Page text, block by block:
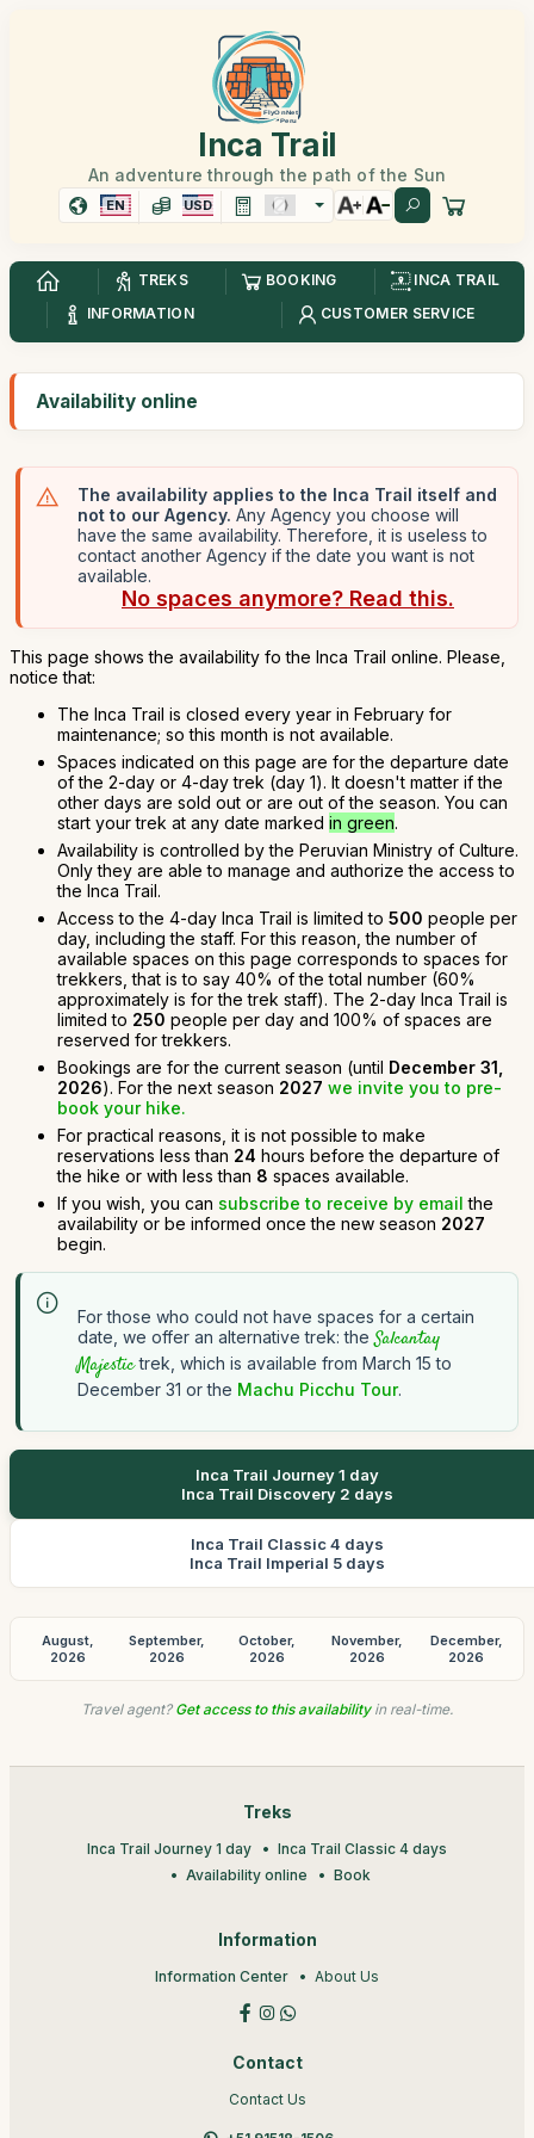
Inca Trail
An adventure through the path of the Sun
EN USD
TREKS BOOKING
INCA TRAIL
INFORMATION
CUSTOMER SERVICE
Availability online
The availability applies to the Inca Trail itself and
not to our Agency. Any Agency you choose will
have the same availability. Therefore, it is useless to
contact another Agency if the date you want is not
available.
No spaces anymore? Read this.
This page shows the availability fo the Inca Trail online. Please,
notice that:
The Inca Trail is closed every year in February for
maintenance; so this month is not available.
Spaces indicated on this page are for the departure date
of the 2-day or 4-day trek (day 1). It doesn't matter if the
other days are sold out or are out of the season. You can
start your trek at any date marked in green.
Availability is controlled by the Peruvian Ministry of Culture.
Only they are able to manage and authorize the access to
the Inca Trail.
Access to the 4-day Inca Trail is limited to 500 people per
day, including the staff. For this reason, the number of
available spaces on this page corresponds to spaces for
trekkers, that is to say 40% of the total number (60%
approximately is for the trek staff). The 2-day Inca Trail is
limited to 250 people per day and 100% of spaces are
reserved for trekkers.
Bookings are for the current season (until December 31,
2026). For the next season 2027 we invite you to pre-
book your hike.
For practical reasons, it is not possible to make
reservations less than 24 hours before the departure of
the hike or with less than 8 spaces available.
If you wish, you can subscribe to receive by email the
availability or be informed once the new season 2027
begin.
For those who could not have spaces for a certain
date, we offer an alternative trek: the Salcantay
Majestictrek, which is available from March 15 to
December 31 or the Machu Picchu Tour.
Inca Trail Journey 1 day
Inca Trail Discovery 2 days
Inca Trail Classic 4 days
Inca Trail Imperial 5 days
August,
2026
September,
2026
October,
2026
November,
2026
December,
2026
Travel agent? Get access to this availabilityin real-time.
Treks
Inca Trail Journey 1 day
Inca Trail Classic 4 days
Availability online
Book
Information
Information Center About Us
Contact
Contact Us